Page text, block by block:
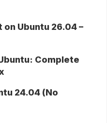
Ubuntu 26.04 –
Complete
24.04 (No